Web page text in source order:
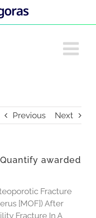
Previous Next
awarded
Fracture
[MOF]) After
Fracture In A